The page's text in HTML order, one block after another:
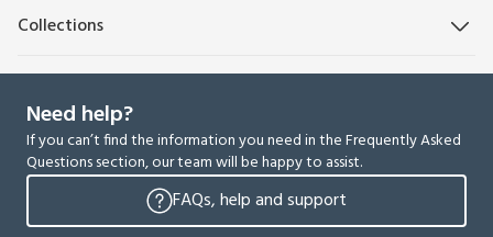
Collections
Need help?
If you can’t find the information you need in the Frequently Asked
Questions section, our team will be happy to assist.
FAQs, help and support